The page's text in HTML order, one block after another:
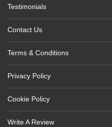
Testimonials
Contact Us
Terms & Conditions
Privacy Policy
Cookie Policy
Write A Review